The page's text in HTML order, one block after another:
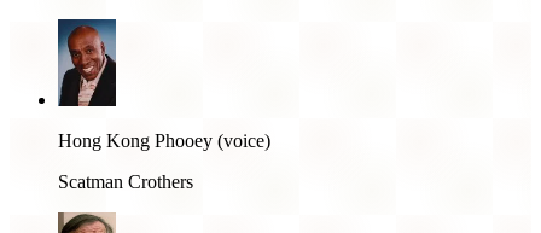
Hong Kong Phooey (voice)
Scatman Crothers